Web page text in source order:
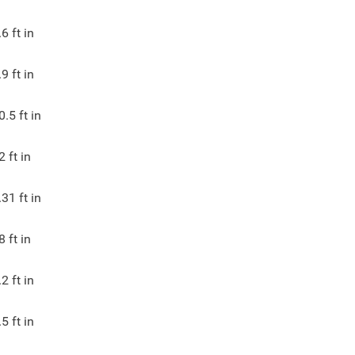
ft in
ft in
ft in
ft in
ft in
ft in
ft in
ft in